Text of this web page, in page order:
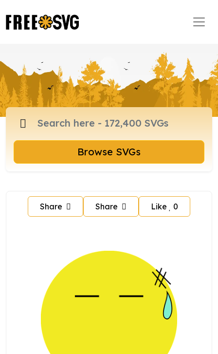
Browse SVGs
Share Share Like 0